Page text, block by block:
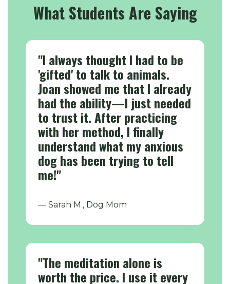
What Students Are Saying
"I always thought I had to be
'gifted' to talk to animals.
Joan showed me that I already
had the ability—I just needed
to trust it. After practicing
with her method, I finally
understand what my anxious
dog has been trying to tell
me!"
— Sarah M., Dog Mom
"The meditation alone is
worth the price. I use it every